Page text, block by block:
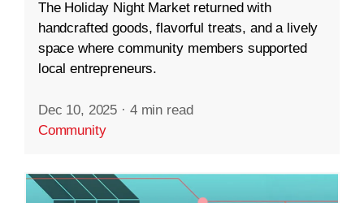
The Holiday Night Market returned with
handcrafted goods, flavorful treats, and a lively
space where community members supported
local entrepreneurs.
Dec 10, 2025 · 4 min read
Community